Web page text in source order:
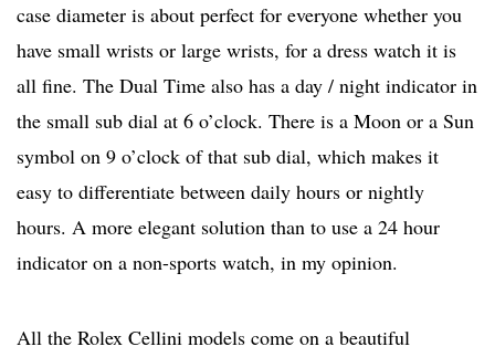
case diameter is about perfect for everyone whether you
have small wrists or large wrists, for a dress watch it is
all fine. The Dual Time also has a day / night indicator in
the small sub dial at 6 o’clock. There is a Moon or a Sun
symbol on 9 o’clock of that sub dial, which makes it
easy to differentiate between daily hours or nightly
hours. A more elegant solution than to use a 24 hour
indicator on a non-sports watch, in my opinion.
All the Rolex Cellini models come on a beautiful